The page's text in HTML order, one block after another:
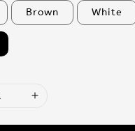
Brown White